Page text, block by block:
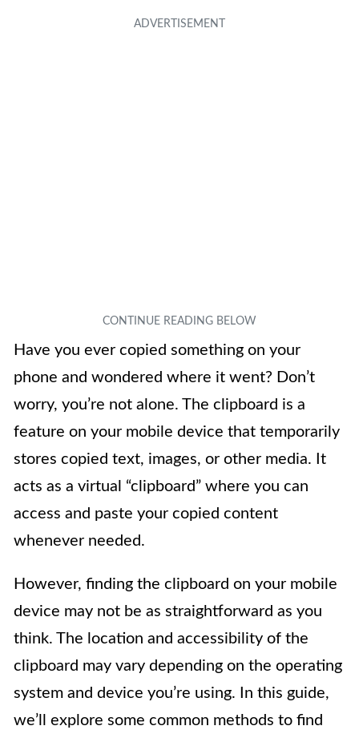
Have you ever copied something on your
phone and wondered where it went? Don’t
worry, you’re not alone. The clipboard is a
feature on your mobile device that temporarily
stores copied text, images, or other media. It
acts as a virtual “clipboard” where you can
access and paste your copied content
whenever needed.
However, finding the clipboard on your mobile
device may not be as straightforward as you
think. The location and accessibility of the
clipboard may vary depending on the operating
system and device you’re using. In this guide,
we’ll explore some common methods to find